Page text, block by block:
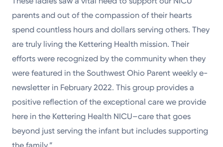
parents and out of the compassion of their hearts
spend countless hours and dollars serving others. They
are truly living the Kettering Health mission. Their
efforts were recognized by the community when they
were featured in the Southwest Ohio Parent weekly e-
newsletter in February 2022. This group provides a
positive reflection of the exceptional care we provide
here in the Kettering Health NICU–care that goes
beyond just serving the infant but includes supporting